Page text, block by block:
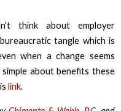
think about employer
tangle which is
when a change seems
about benefits these
link.